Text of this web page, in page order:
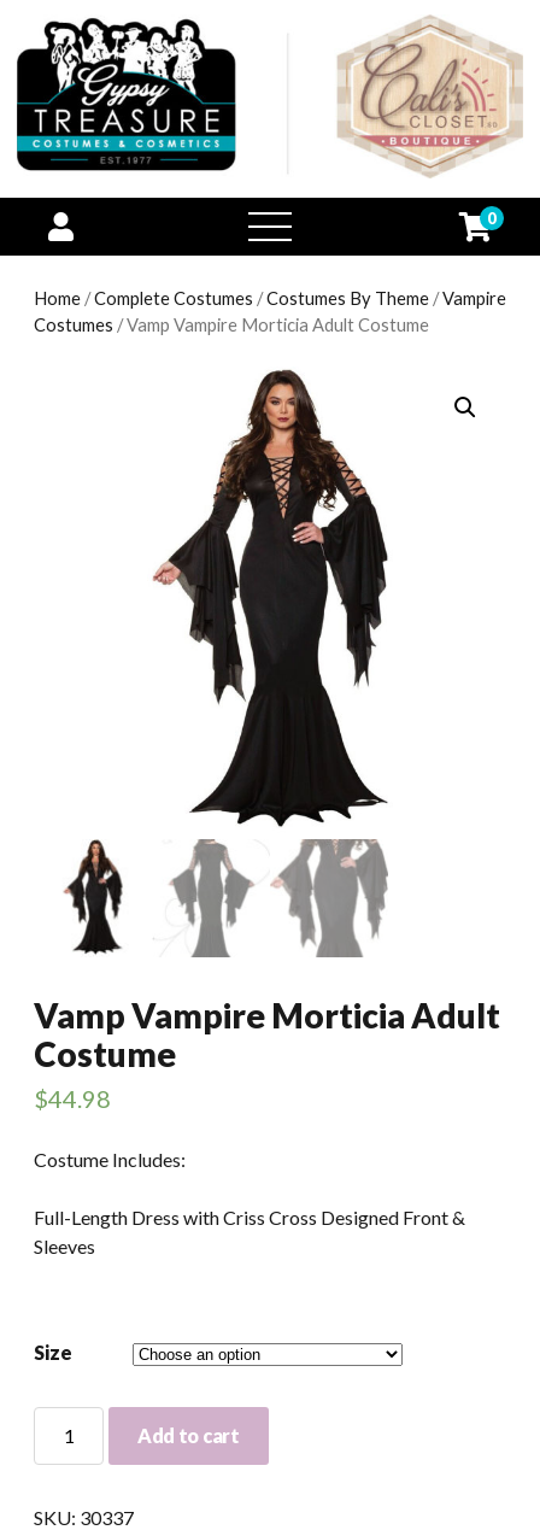
open
menu
0
Home /Complete Costumes /Costumes By Theme /Vampire
Costumes / Vamp Vampire Morticia Adult Costume
Vamp Vampire Morticia Adult
Costume
$44.98
Costume Includes:
Full-Length Dress with Criss Cross Designed Front &
Sleeves
Size
Vampire
Add to cart
SKU: 30337